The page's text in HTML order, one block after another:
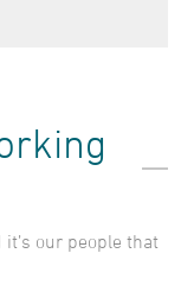
our people that